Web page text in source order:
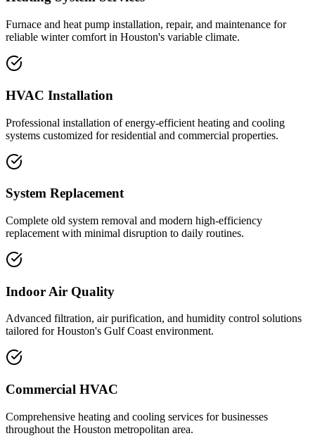
Furnace and heat pump installation, repair, and maintenance for
reliable winter comfort in Houston's variable climate.
HVAC Installation
Professional installation of energy-efficient heating and cooling
systems customized for residential and commercial properties.
System Replacement
Complete old system removal and modern high-efficiency
replacement with minimal disruption to daily routines.
Indoor Air Quality
Advanced filtration, air purification, and humidity control solutions
tailored for Houston's Gulf Coast environment.
Commercial HVAC
Comprehensive heating and cooling services for businesses
throughout the Houston metropolitan area.